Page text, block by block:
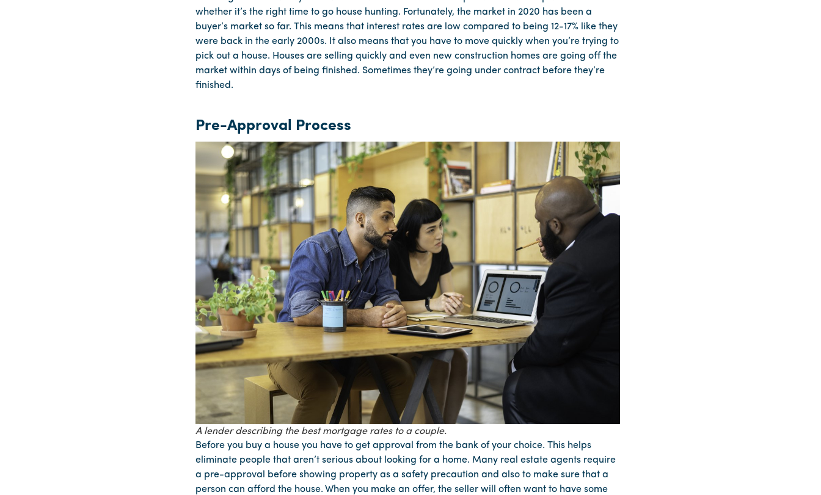
whether it’s the right time to go house hunting. Fortunately, the market in 2020 has been a
buyer’s market so far. This means that interest rates are low compared to being 12-17% like they
were back in the early 2000s. It also means that you have to move quickly when you’re trying to
pick out a house. Houses are selling quickly and even new construction homes are going off the
market within days of being finished. Sometimes they’re going under contract before they’re
finished.
Pre-Approval Process
A lender describing the best mortgage rates to a couple.
Before you buy a house you have to get approval from the bank of your choice. This helps
eliminate people that aren’t serious about looking for a home. Many real estate agents require
a pre-approval before showing property as a safety precaution and also to make sure that a
person can afford the house. When you make an offer, the seller will often want to have some